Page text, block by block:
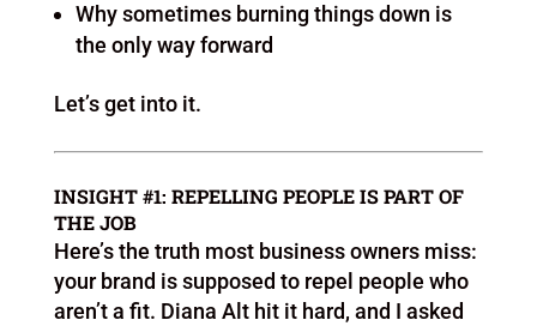
Why sometimes burning things down is
the only way forward
Let’s get into it.
INSIGHT #1: REPELLING PEOPLE IS PART OF
THE JOB
Here’s the truth most business owners miss:
your brand is supposed to repel people who
aren’t a fit. Diana Alt hit it hard, and I asked